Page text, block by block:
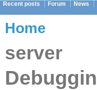
Recent posts Forum News
Home
server